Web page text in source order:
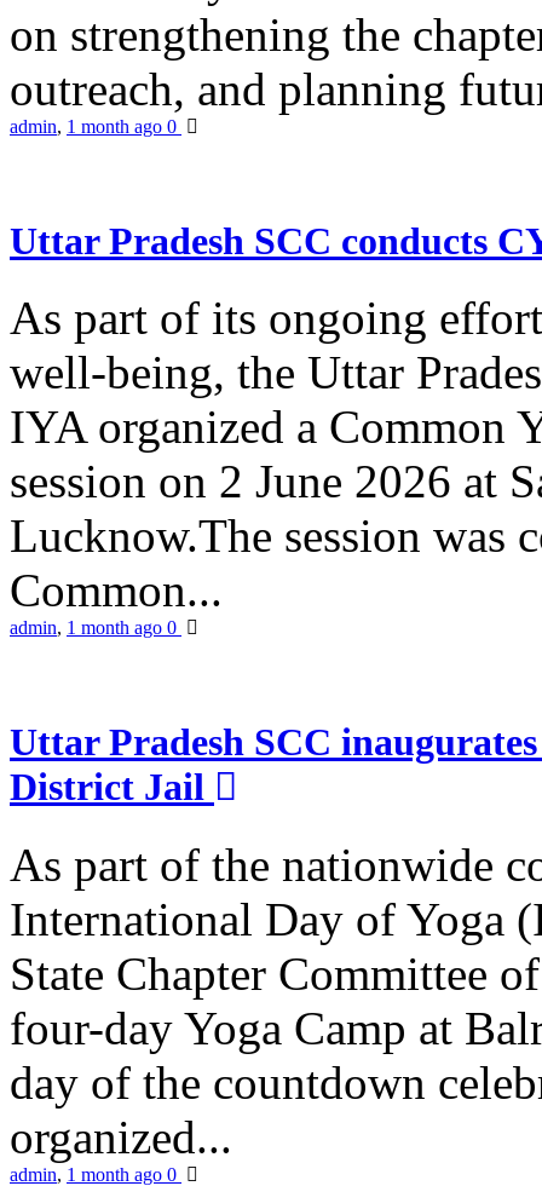
on strengthening the
outreach, and planning
admin, 1 month ago 0
Uttar Pradesh SCC conducts
As part of its ongoing
well-being, the Uttar
IYA organized a Common
session on 2 June 2026 at
Lucknow.The session was
Common...
admin, 1 month ago 0
Uttar Pradesh SCC
District Jail
As part of the nationwide
International Day of Yoga
State Chapter Committee
four-day Yoga Camp at
day of the countdown
organized...
admin, 1 month ago 0